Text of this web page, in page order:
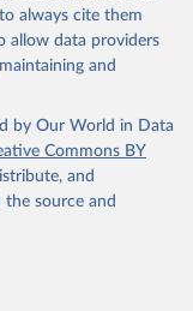
always cite them
allow data providers
and
by Our World in Data
Commons BY
and
source and